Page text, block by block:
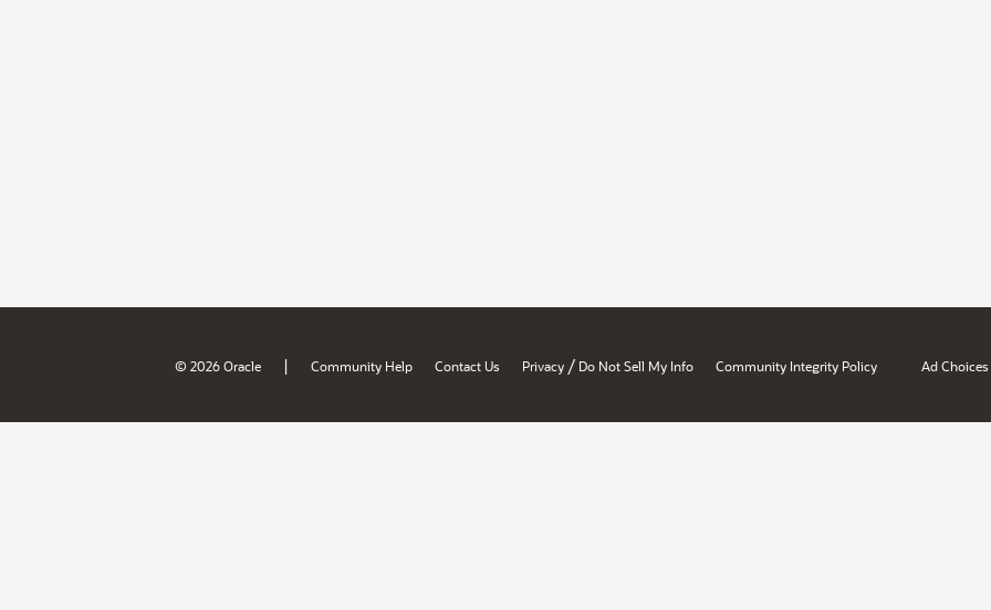
© 2026 Oracle | Community Help Contact Us Privacy / Do Not Sell My Info Community Integrity Policy Ad Choices